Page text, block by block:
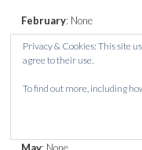
February: None
March: Corralejo
Privacy & Cookies: This site
agree to their use.
To find out more, including